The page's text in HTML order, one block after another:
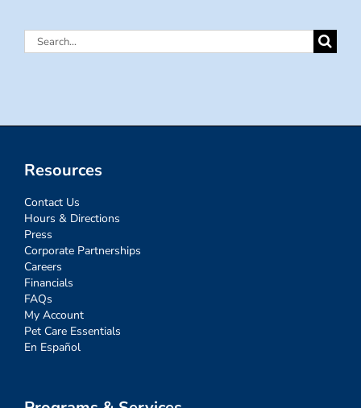
Search
Resources
Contact Us
Hours & Directions
Press
Corporate Partnerships
Careers
Financials
FAQs
My Account
Pet Care Essentials
En Español